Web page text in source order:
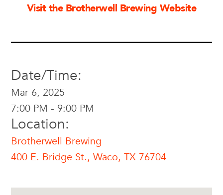
Visit the Brotherwell Brewing Website
Date/Time:
Mar 6, 2025
7:00 PM - 9:00 PM
Location:
Brotherwell Brewing
400 E. Bridge St., Waco, TX 76704